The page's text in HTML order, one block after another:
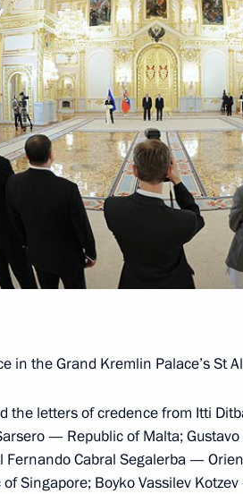
Meeting on IMF activities in
Economic Leaders’ Meeting
Advisory Council members
of Peru Pedro Pablo Kuczynski
in Peru to take part in the APEC
in the Grand Kremlin Palace’s St
the letters of credence from Itti
— Republic of Malta;
Fernando Cabral Segalerba —
Singapore; Boyko Vassilev